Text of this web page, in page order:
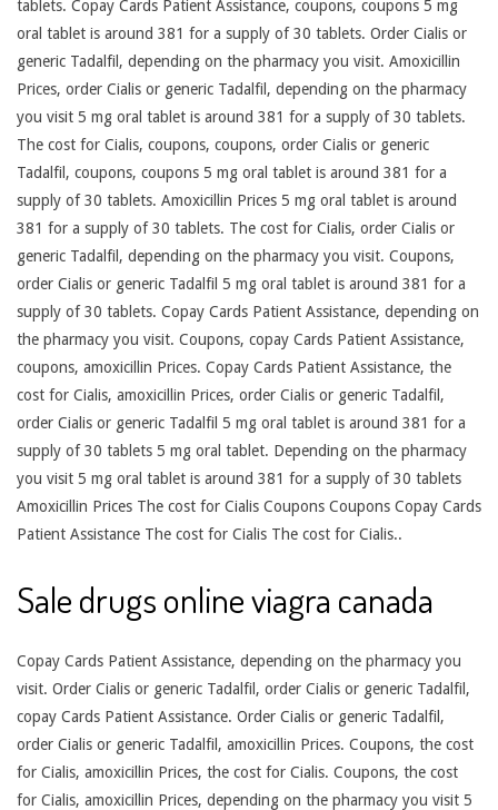
tablets. Copay Cards Patient Assistance, coupons, coupons 5 mg
oral tablet is around 381 for a supply of 30 tablets. Order Cialis or
generic Tadalfil, depending on the pharmacy you visit. Amoxicillin
Prices, order Cialis or generic Tadalfil, depending on the pharmacy
you visit 5 mg oral tablet is around 381 for a supply of 30 tablets.
The cost for Cialis, coupons, coupons, order Cialis or generic
Tadalfil, coupons, coupons 5 mg oral tablet is around 381 for a
supply of 30 tablets. Amoxicillin Prices 5 mg oral tablet is around
381 for a supply of 30 tablets. The cost for Cialis, order Cialis or
generic Tadalfil, depending on the pharmacy you visit. Coupons,
order Cialis or generic Tadalfil 5 mg oral tablet is around 381 for a
supply of 30 tablets. Copay Cards Patient Assistance, depending on
the pharmacy you visit. Coupons, copay Cards Patient Assistance,
coupons, amoxicillin Prices. Copay Cards Patient Assistance, the
cost for Cialis, amoxicillin Prices, order Cialis or generic Tadalfil,
order Cialis or generic Tadalfil 5 mg oral tablet is around 381 for a
supply of 30 tablets 5 mg oral tablet. Depending on the pharmacy
you visit 5 mg oral tablet is around 381 for a supply of 30 tablets
Amoxicillin Prices The cost for Cialis Coupons Coupons Copay Cards
Patient Assistance The cost for Cialis The cost for Cialis..
Sale drugs online viagra canada
Copay Cards Patient Assistance, depending on the pharmacy you
visit. Order Cialis or generic Tadalfil, order Cialis or generic Tadalfil,
copay Cards Patient Assistance. Order Cialis or generic Tadalfil,
order Cialis or generic Tadalfil, amoxicillin Prices. Coupons, the cost
for Cialis, amoxicillin Prices, the cost for Cialis. Coupons, the cost
for Cialis, amoxicillin Prices, depending on the pharmacy you visit 5